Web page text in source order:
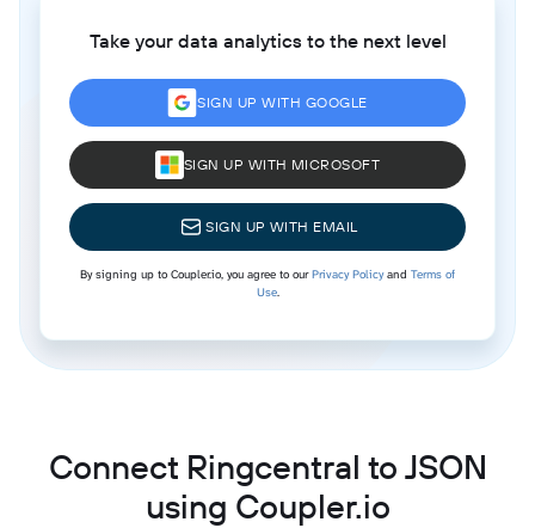
Take your data analytics to the next level
SIGN UP WITH GOOGLE
SIGN UP WITH MICROSOFT
SIGN UP WITH EMAIL
By signing up to Coupler.io, you agree to ourPrivacy Policyand Terms of
Use.
Connect Ringcentral to JSON
using Coupler.io